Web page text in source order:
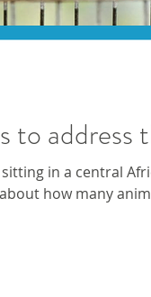
to address
in a central
how many